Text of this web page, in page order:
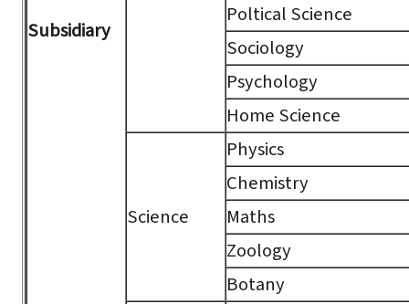
Subsidiary
Poltical Science
Sociology
Psychology
Home Science
Science
Physics
Chemistry
Maths
Zoology
Botany